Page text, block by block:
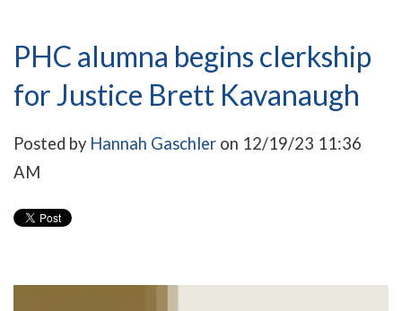
PHC alumna begins clerkship
for Justice Brett Kavanaugh
Posted by Hannah Gaschler on 12/19/23 11:36
AM